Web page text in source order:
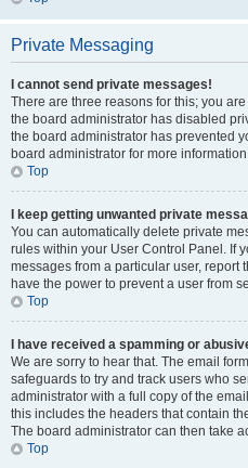
Private Messaging
I cannot send private messages!
There are three reasons for this; you
the board administrator has disabled
the board administrator has prevented
board administrator for more
Top
I keep getting unwanted private
You can automatically delete private
rules within your User Control Panel. If
messages from a particular user, report
have the power to prevent a user from
Top
I have received a spamming or
We are sorry to hear that. The email
safeguards to try and track users who
administrator with a full copy of the
this includes the headers that contain
The board administrator can then take
Top